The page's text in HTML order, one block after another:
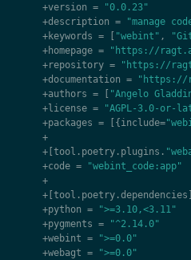
+version =
"0.0.23"
+description =
"manage
+keywords = "webint" ,
+homepage =
"https://
+repository =
"https://
+documentation =
"https://
+authors = "Angelo
+license =
"AGPL-3.0-or-
+packages = [{ include=
+
+ [tool . poetry . plugins .
+code =
"webint_code:app"
+
+ [tool . poetry .dependencies
+python =
">=3.10,<3.11"
+pygments =
"^2.14.0"
+webint =
">=0.0"
+webagt =
">=0.0"